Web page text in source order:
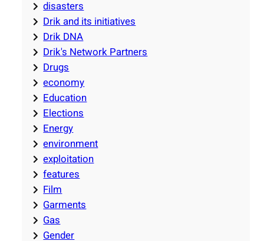
disasters
Drik and its initiatives
Drik DNA
Drik's Network Partners
Drugs
economy
Education
Elections
Energy
environment
exploitation
features
Film
Garments
Gas
Gender